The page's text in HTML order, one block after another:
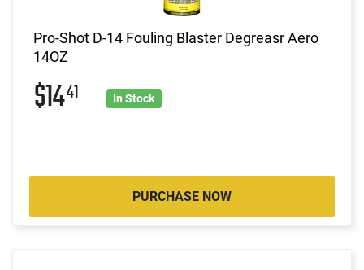
Pro-Shot D-14 Fouling Blaster Degreasr Aero
14OZ
$1441 In Stock
PURCHASE NOW